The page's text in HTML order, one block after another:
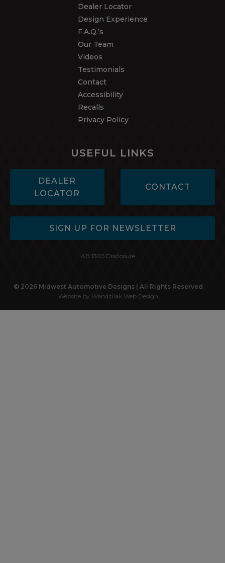
Dealer Locator
Design Experience
F.A.Q.’s
Our Team
Videos
Testimonials
Contact
Accessibility
Recalls
Privacy Policy
USEFUL LINKS
DEALER
LOCATOR
CONTACT
SIGN UP FOR NEWSLETTER
AB 1305 Disclosure
© 2026 Midwest Automotive Designs | All Rights Reserved
Website by Wandzilak Web Design